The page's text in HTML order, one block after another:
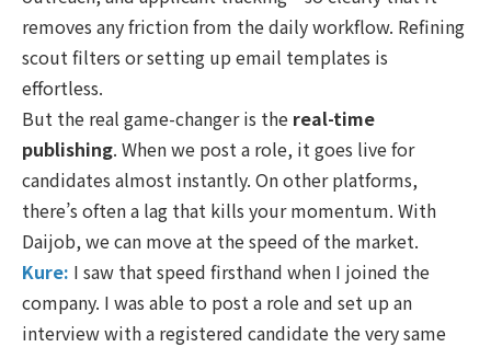
removes any friction from the daily workflow. Refining
scout filters or setting up email templates is
effortless.
But the real game-changer is the real-time
publishing. When we post a role, it goes live for
candidates almost instantly. On other platforms,
there’s often a lag that kills your momentum. With
Daijob, we can move at the speed of the market.
Kure: I saw that speed firsthand when I joined the
company. I was able to post a role and set up an
interview with a registered candidate the very same